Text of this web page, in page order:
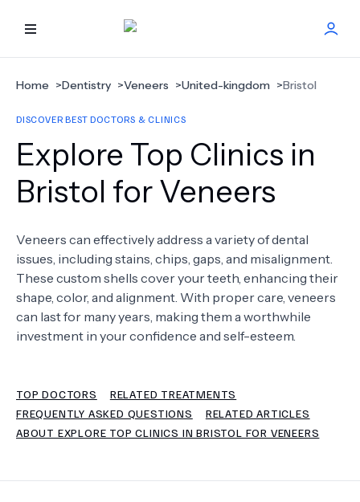
HOME
BEST DOCTORS
FIND TREATMENT
GET OFFER NEW
ABOUT US
TERMS
Home >Dentistry >Veneers >United-kingdom >Bristol
DISCOVER BEST DOCTORS & CLINICS
Explore Top Clinics in
Bristol for Veneers
Veneers can effectively address a variety of dental
issues, including stains, chips, gaps, and misalignment.
These custom shells cover your teeth, enhancing their
shape, color, and alignment. With proper care, veneers
can last for many years, making them a worthwhile
investment in your confidence and self-esteem.
TOP DOCTORS
RELATED TREATMENTS
FREQUENTLY ASKED QUESTIONS
RELATED ARTICLES
ABOUT EXPLORE TOP CLINICS IN BRISTOL FOR VENEERS